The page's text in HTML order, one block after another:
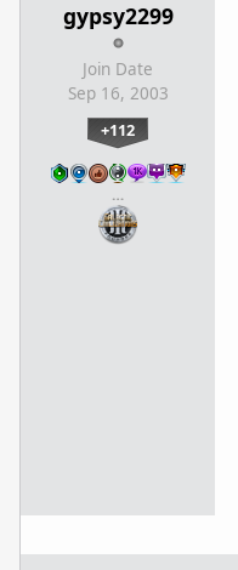
gypsy2299
Join Date
Sep 16, 2003
+112
…